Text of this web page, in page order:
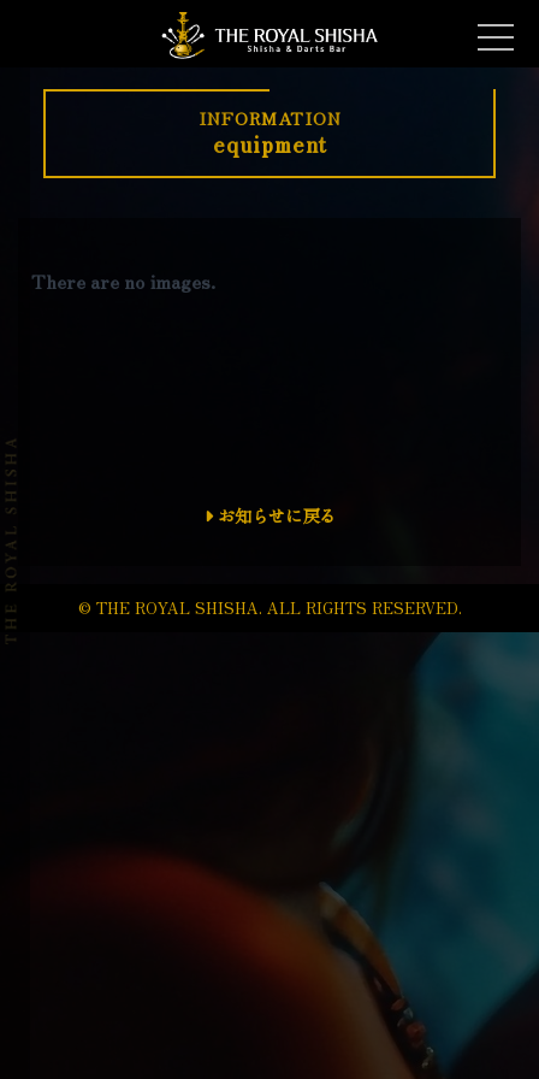
INFORMATION
equipment
There are no images.
お知らせに戻る
© THE ROYAL SHISHA. ALL RIGHTS RESERVED.